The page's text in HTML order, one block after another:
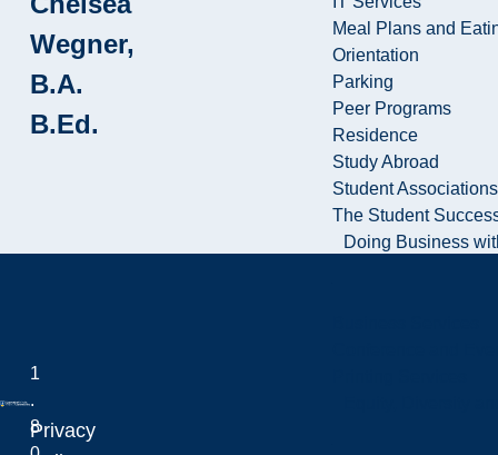
Meal Plans and
Orientation
Parking
Peer Programs
Residence
Study Abroad
Student Associations
The Student
Doing Business
Wegner,
B.A.
B.Ed.
1
.
8
Privacy